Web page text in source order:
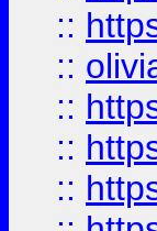
::
::
::
::
::